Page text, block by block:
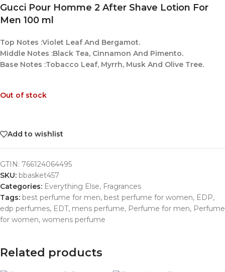
Gucci Pour Homme 2 After Shave Lotion For
Men 100 ml
Top Notes :Violet Leaf And Bergamot.
Middle Notes :Black Tea, Cinnamon And Pimento.
Base Notes :Tobacco Leaf, Myrrh, Musk And Olive Tree.
Out of stock
Add to wishlist
GTIN: 766124064495
SKU: bbasket457
Categories: Everything Else, Fragrances
Tags: best perfume for men, best perfume for women, EDP,
edp perfumes, EDT, mens perfume, Perfume for men, Perfume
for women, womens perfume
Related products